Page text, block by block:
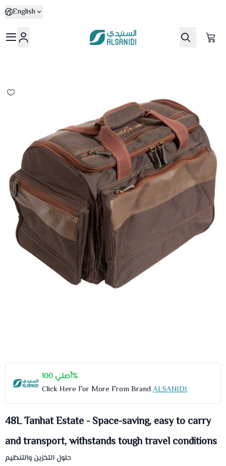
English
Al-Sanidi Store
أصلي 100%
Click Here For More From BrandALSANIDI
48L Tanhat Estate - Space-saving, easy to carry
and transport, withstands tough travel conditions
حلول التخزين والتنظيم